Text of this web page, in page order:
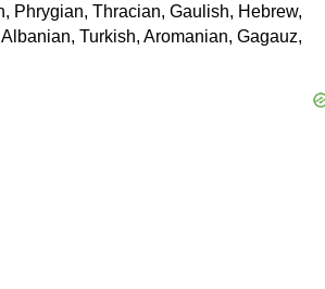
Phrygian, Thracian, Gaulish, Hebrew,
Turkish, Aromanian, Gagauz,